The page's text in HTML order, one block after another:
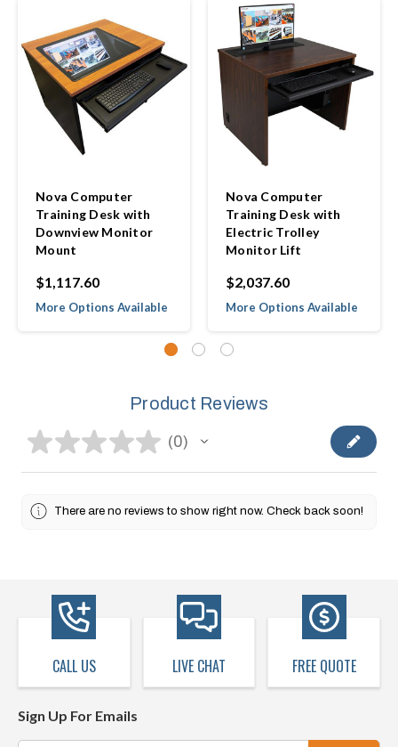
Nova Computer
Training Desk with
Downview Monitor
Mount
$1,117.60
More Options Available
Nova Computer
Training Desk with
Electric Trolley
Monitor Lift
$2,037.60
More Options Available
Product Reviews
★★★★★ 0
0
There are no reviews to show right now. Check back soon!
CALL US LIVE CHAT FREE QUOTE
Sign Up For Emails